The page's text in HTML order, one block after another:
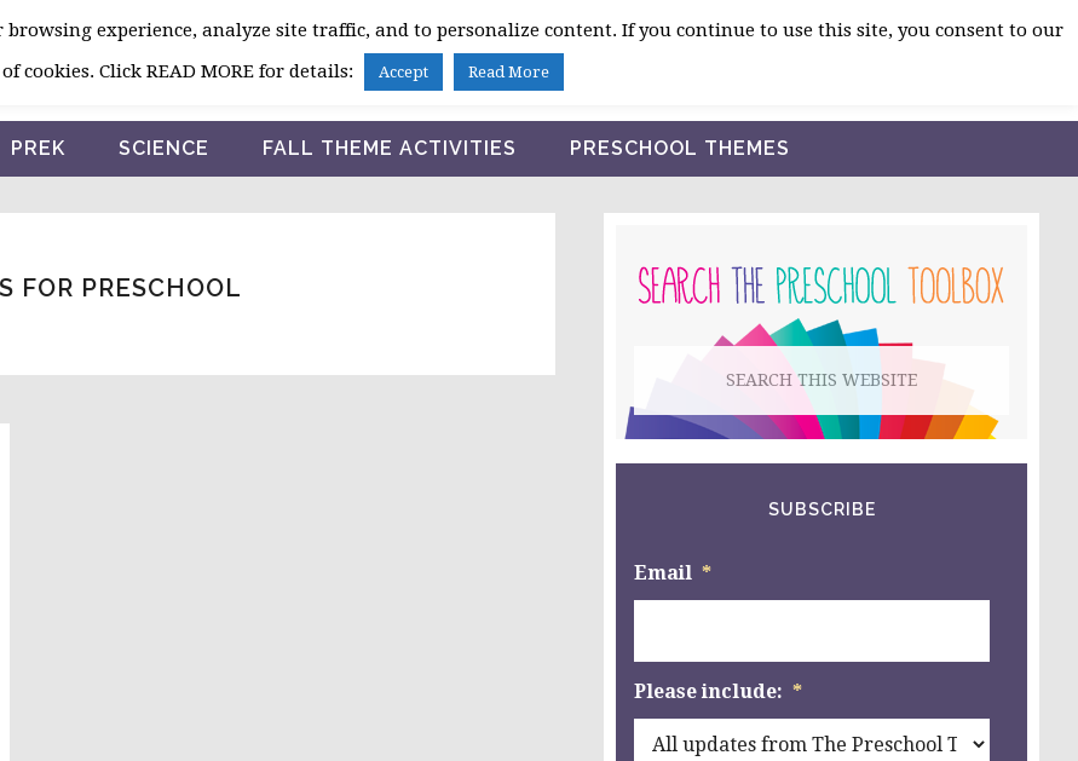
HOME
PREK SCIENCE FALL THEME ACTIVITIES PRESCHOOL THEMES
FOR PRESCHOOL
SIDEBAR
website
SUBSCRIBE
Email *
Please include: *
browsing experience, analyze site traffic, and to personalize content. If you continue to use this site, you consent to our
cookies. Click READ MORE for details:
Accept Read More